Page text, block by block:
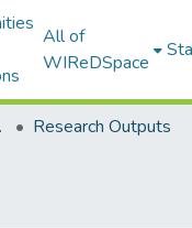
All of
WIReDSpace
Research Outputs